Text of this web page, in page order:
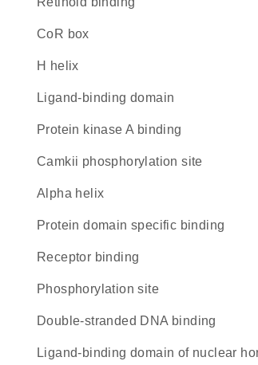
CoR box
H helix
ligand-binding domain
protein kinase A binding
camkii phosphorylation site
alpha helix
protein domain specific binding
receptor binding
phosphorylation site
double-stranded DNA binding
Ligand-binding domain of nuclear hormone